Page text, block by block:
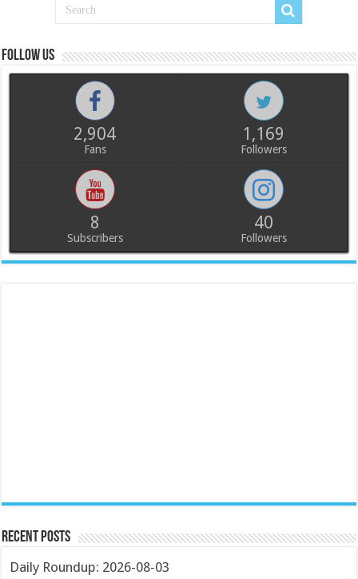
Follow us
2,904
Fans
1,169
Followers
8
Subscribers
40
Followers
Recent Posts
Daily Roundup: 2026-08-03